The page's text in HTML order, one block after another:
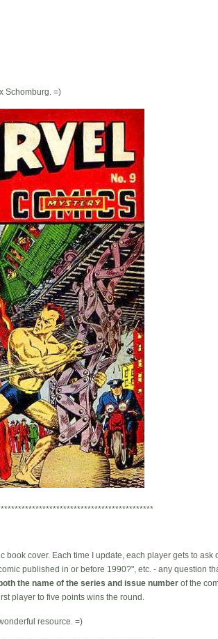
Schomburg. =)
cover. Each time I update, each player gets to ask
published in or before 1990?", etc. - any question
both the name of the series and issue number of the
player to five points wins the round.
resource. =)